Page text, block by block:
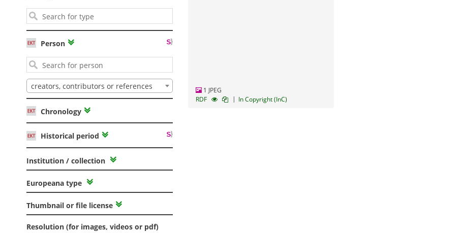
Person
creators, contributors or references
Chronology
Historical period
Institution / collection
Europeana type
Thumbnail or file license
Resolution (for images, videos or pdf)
1 JPEG
RDF
| In Copyright (InC)